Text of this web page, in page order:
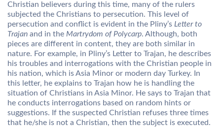
Christian believers during this time, many of the rulers
subjected the Christians to persecution. This level of
persecution and conflict is evident in the Pliny’s Letter to
Trajan and in the Martrydom of Polycarp. Although, both
pieces are different in content, they are both similar in
nature. For example, in Pliny’s Letter to Trajan, he describes
his troubles and interrogations with the Christian people in
his nation, which is Asia Minor or modern day Turkey. In
this letter, he explains to Trajan how he is handling the
situation of Christians in Asia Minor. He says to Trajan that
he conducts interrogations based on random hints or
suggestions. If the suspected Christian refuses three times
that he/she is not a Christian, then the subject is executed.